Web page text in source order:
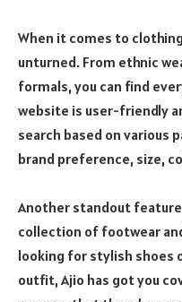
When it comes to
unturned. From ethnic
formals, you can find
website is user-friendly
search based on various
brand preference, size,
Another standout
collection of footwear
looking for stylish shoes
outfit, Ajio has got you